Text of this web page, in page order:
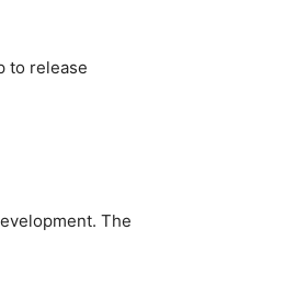
to release
The